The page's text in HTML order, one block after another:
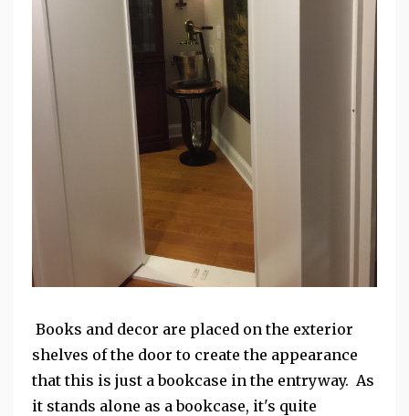
Books and decor are placed on the exterior
shelves of the door to create the appearance
that this is just a bookcase in the entryway. As
it stands alone as a bookcase, it's quite